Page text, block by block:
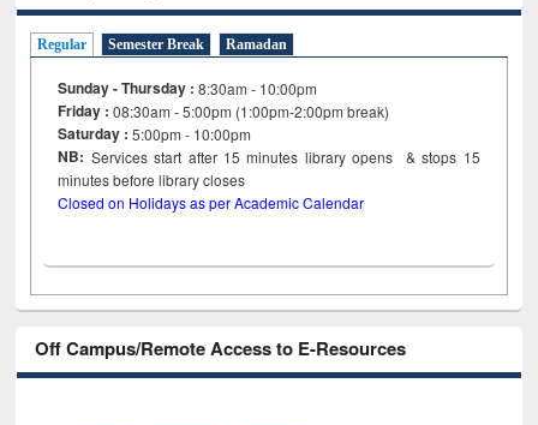
Regular Semester Break Ramadan
Sunday - Thursday : 8:30am - 10:00pm
Friday :08:30am - 5:00pm (1:00pm-2:00pm break)
Saturday : 5:00pm - 10:00pm
NB: Services start after 15minutes library opens & stops 15
minutes before library closes
Closed on Holidays as per Academic Calendar
Off Campus/Remote Access to E-Resources